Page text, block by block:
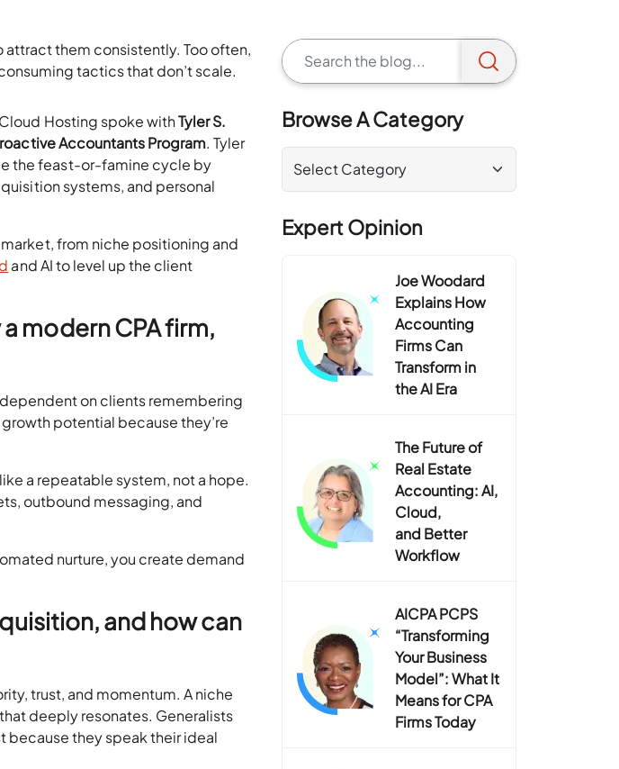
them consistently. Too often,
tactics that don’t scale.
Hosting spoke withTyler S.
Accountants Program. Tyler
the feast-or-famine cycle by
systems, and personal
market, from niche positioning and
and AI to level up the client
modern CPA firm,
dependent on clients remembering
potential because they’re
a repeatable system, not a hope.
outbound messaging, and
nurture, you create demand
and how can
trust, and momentum. A niche
deeply resonates. Generalists
because they speak their ideal
Browse A Category
Expert Opinion
Joe Woodard
Explains How
Accounting
Firms Can
Transform in
the AI Era
The Future of
Real Estate
Accounting: AI,
Cloud,
and Better
Workflow
AICPA PCPS
“Transforming
Your Business
Model”: What It
Means for CPA
Firms Today